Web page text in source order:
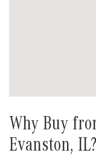
Why Buy
Evanston, IL?